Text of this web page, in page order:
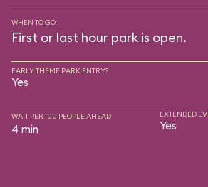
WHEN TO GO
First or last hour park is open.
EARLY THEME PARK ENTRY?
Yes
WAIT PER 100 PEOPLE AHEAD
4 min
EXTENDED
Yes